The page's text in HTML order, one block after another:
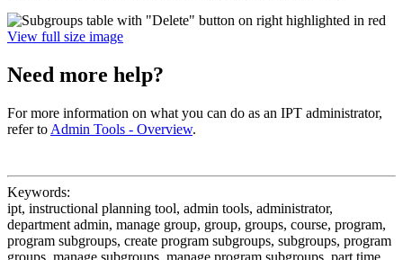
View full size image
Need more help?
For more information on what you can do as an IPT administrator,
refer to Admin Tools - Overview.
Keywords:
ipt, instructional planning tool, admin tools, administrator,
department admin, manage group, group, groups, course, program,
program subgroups, create program subgroups, subgroups, program
groups, manage subgroups, manage program subgroups, part time,